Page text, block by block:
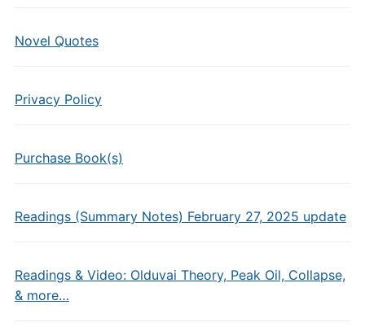
Novel Quotes
Privacy Policy
Purchase Book(s)
Readings (Summary Notes) February 27, 2025 update
Readings & Video: Olduvai Theory, Peak Oil, Collapse,
& more…